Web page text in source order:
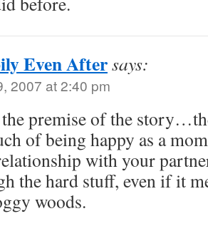
Even Aftersays:
2007 at 2:40 pm
premise of the
of being happy as a
with your
the hard stuff, even if it
woods.